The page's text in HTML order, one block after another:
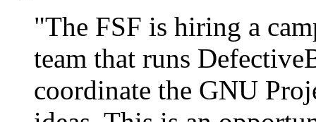
"The FSF is hiring a
team that runs
coordinate the GNU